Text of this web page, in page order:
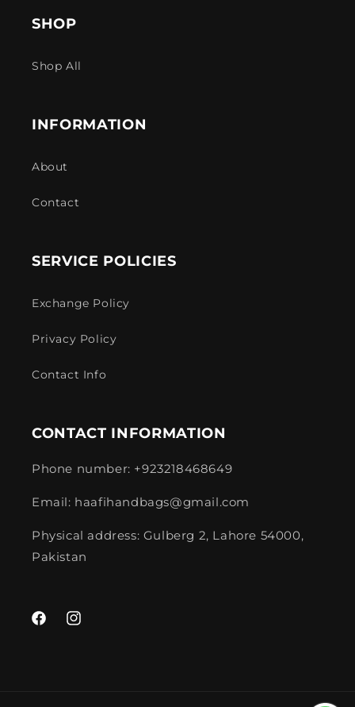
SHOP
Shop All
INFORMATION
About
Contact
SERVICE POLICIES
Exchange Policy
Privacy Policy
Contact Info
CONTACT INFORMATION
Phone number: +923218468649
Email: haafihandbags@gmail.com
Physical address: Gulberg 2, Lahore 54000,
Pakistan
FacebookInstagram